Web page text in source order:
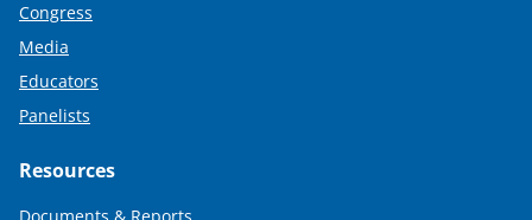
Congress
Media
Educators
Panelists
Resources